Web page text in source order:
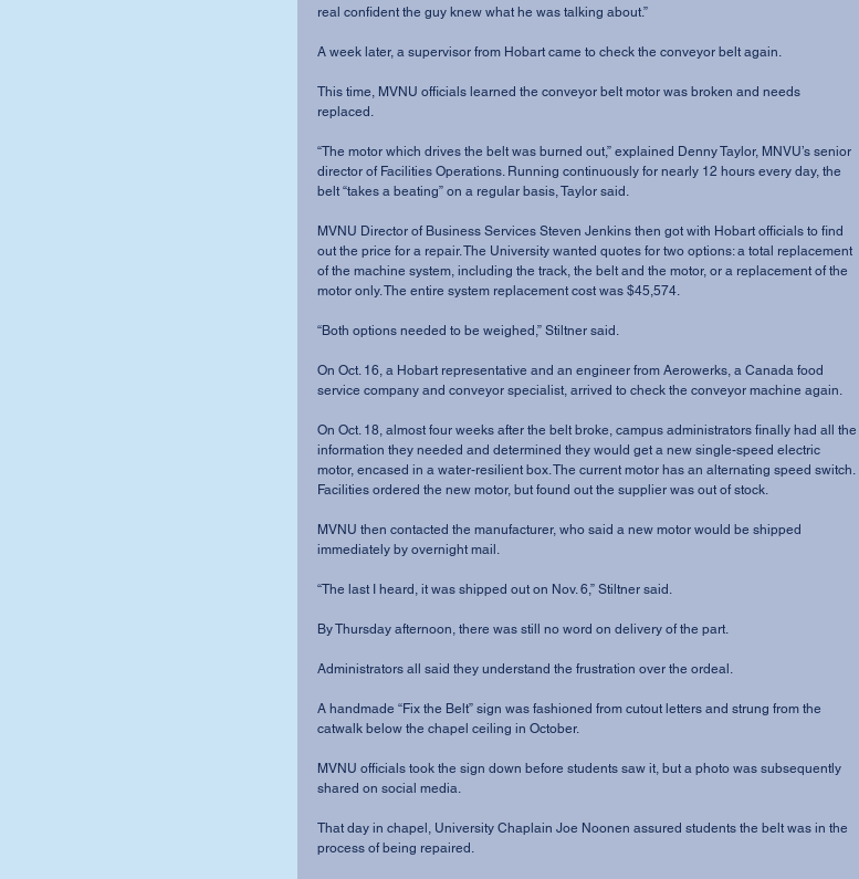
real confident the guy knew what he was talking about.”
A week later, a supervisor from Hobart came to check the conveyor belt again.
This time, MVNU officials learned the conveyor belt motor was broken and needs
replaced.
“The motor which drives the belt was burned out,” explained Denny Taylor, MNVU’s senior
director of Facilities Operations. Running continuously for nearly 12 hours every day, the
belt “takes a beating” on a regular basis, Taylor said.
MVNU Director of Business Services Steven Jenkins then got with Hobart officials to find
out the price for a repair. The University wanted quotes for two options: a total replacement
of the machine system, including the track, the belt and the motor, or a replacement of the
motor only. The entire system replacement cost was $45,574.
“Both options needed to be weighed,” Stiltner said.
On Oct. 16, a Hobart representative and an engineer from Aerowerks, a Canada food
service company and conveyor specialist, arrived to check the conveyor machine again.
On Oct. 18, almost four weeks after the belt broke, campus administrators finally had all the
information they needed and determined they would get a new single-speed electric
motor, encased in a water-resilient box. The current motor has an alternating speed switch.
Facilities ordered the new motor, but found out the supplier was out of stock.
MVNU then contacted the manufacturer, who said a new motor would be shipped
immediately by overnight mail.
“The last I heard, it was shipped out on Nov. 6,” Stiltner said.
By Thursday afternoon, there was still no word on delivery of the part.
Administrators all said they understand the frustration over the ordeal.
A handmade “Fix the Belt” sign was fashioned from cutout letters and strung from the
catwalk below the chapel ceiling in October.
MVNU officials took the sign down before students saw it, but a photo was subsequently
shared on social media.
That day in chapel, University Chaplain Joe Noonen assured students the belt was in the
process of being repaired.